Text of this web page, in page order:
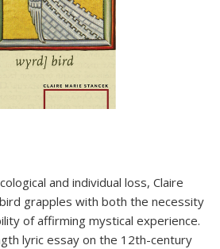
and individual loss, Claire
grapples with both the necessity
of affirming mystical experience.
lyric essay on the 12th-century